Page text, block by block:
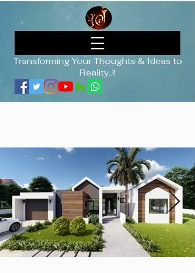
Transforming Your Thoughts & Ideas to
Reality..!!